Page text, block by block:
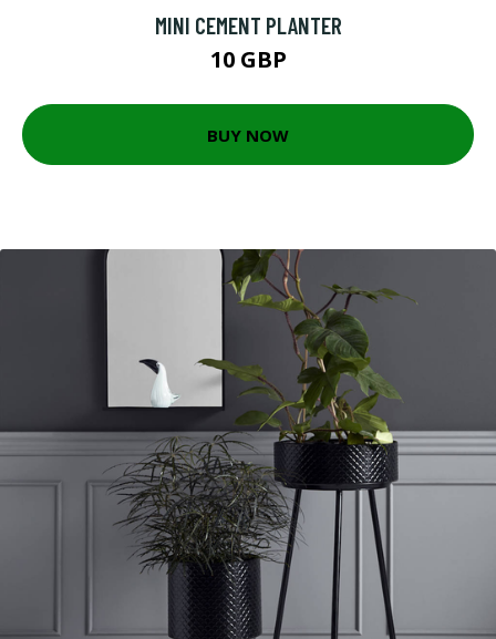
MINI CEMENT PLANTER
10 GBP
BUY NOW